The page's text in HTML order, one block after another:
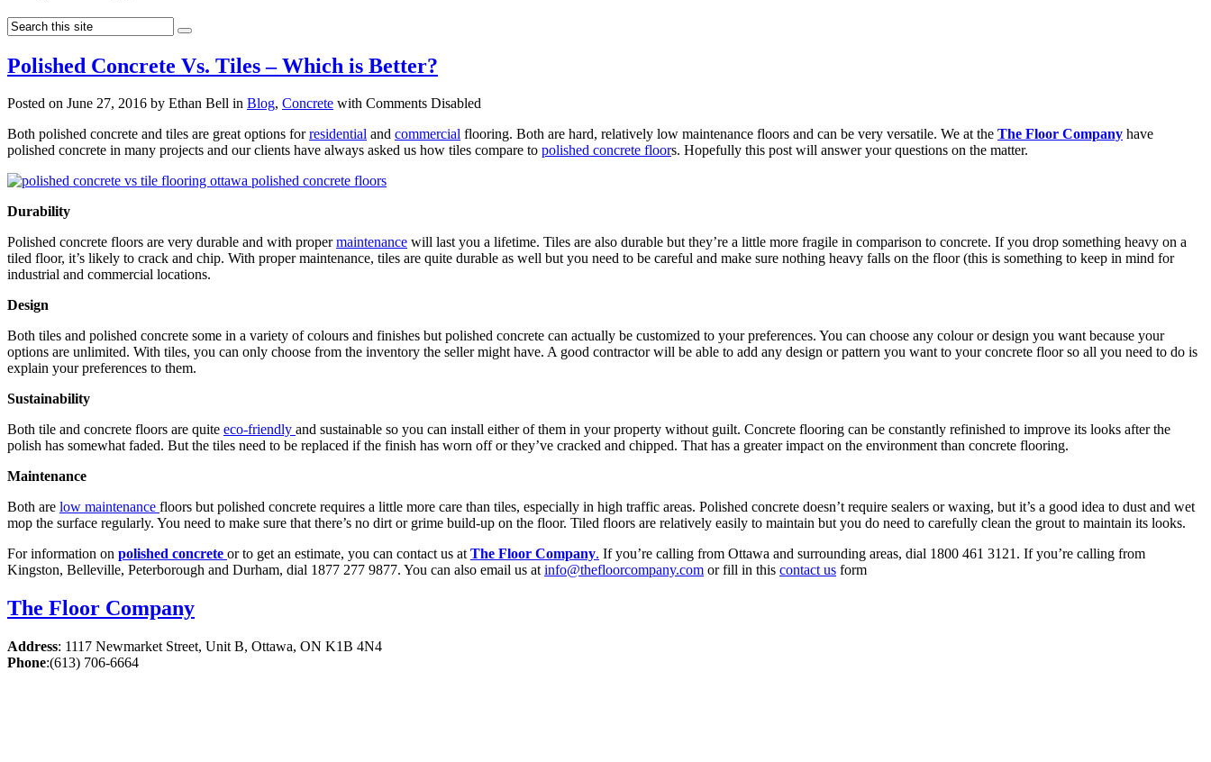
Polished Concrete Vs. Tiles – Which is Better?
Posted on June 27, 2016 by Ethan Bell in Blog, Concrete with Comments Disabled
Both polished concrete and tiles are great options forresidential and commercial flooring. Both are hard, relatively low maintenance floors and can be very versatile. We at the The Floor Company have
polished concrete in many projects and our clients have always asked us how tiles compare to polished concrete floors. Hopefully this post will answer your questions on the matter.
Durability
Polished concrete floors are very durable and with propermaintenance will last you a lifetime. Tiles are also durable but they’re a little more fragile in comparison to concrete. If you drop something heavy on a
tiled floor, it’s likely to crack and chip. With proper maintenance, tiles are quite durable as well but you need to be careful and make sure nothing heavy falls on the floor (this is something to keep in mind for
industrial and commercial locations.
Design
Both tiles and polished concrete some in a variety of colours and finishes but polished concrete can actually be customized to your preferences. You can choose any colour or design you want because your
options are unlimited. With tiles, you can only choose from the inventory the seller might have. A good contractor will be able to add any design or pattern you want to your concrete floor so all you need to do is
explain your preferences to them.
Sustainability
Both tile and concrete floors are quite eco-friendly and sustainable so you can install either of them in your property without guilt. Concrete flooring can be constantly refinished to improve its looks after the
polish has somewhat faded. But the tiles need to be replaced if the finish has worn off or they’ve cracked and chipped. That has a greater impact on the environment than concrete flooring.
Maintenance
Both are low maintenance floors but polished concrete requires a little more care than tiles, especially in high traffic areas. Polished concrete doesn’t require sealers or waxing, but it’s a good idea to dust and wet
mop the surface regularly. You need to make sure that there’s no dirt or grime build-up on the floor. Tiled floors are relatively easily to maintain but you do need to carefully clean the grout to maintain its looks.
For information on polished concrete or to get an estimate, you can contact us atThe Floor Company. If you’re calling from Ottawa and surrounding areas, dial 1800 461 3121. If you’re calling from
Kingston, Belleville, Peterborough and Durham, dial 1877 277 9877. You can also email us atinfo@thefloorcompany.com or fill in this contact us form
The Floor Company
Address: 1117 Newmarket Street, Unit B, Ottawa, ON K1B 4N4
Phone:(613) 706-6664